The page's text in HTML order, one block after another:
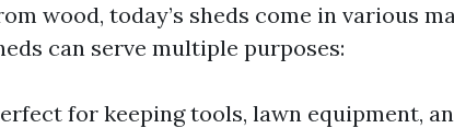
wood, today’s sheds come in various
can serve multiple purposes:
for keeping tools, lawn equipment,